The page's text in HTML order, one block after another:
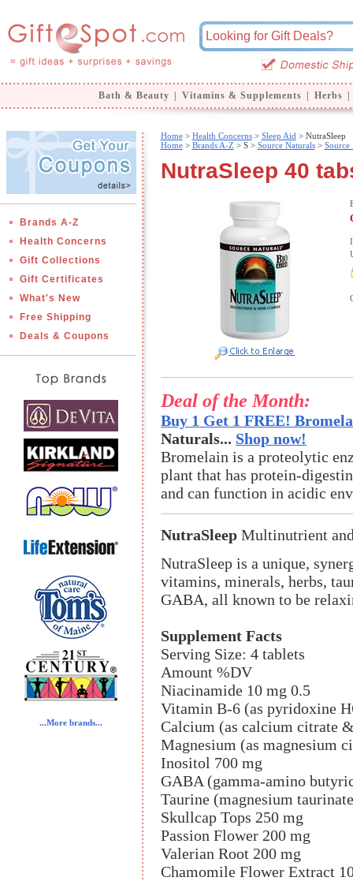
Bath & Beauty Vitamins & Supplements Herbs
Brands A-Z
Health Concerns
Gift Collections
Gift Certificates
What's New
Free Shipping
Deals & Coupons
...More brands...
Home> Health Concerns> Sleep Aid > NutraSleep
Home> Brands A-Z > S > Source Naturals> Source
NutraSleep 40
Deal of the Month:
Buy 1 Get 1 FREE!
Naturals... Shop now!
Bromelain is a proteolytic
plant that has protein-
and can function in acidic
NutraSleep Multinutrient
NutraSleep is a unique,
vitamins, minerals, herbs,
GABA, all known to be
Supplement Facts
Serving Size: 4 tablets
Amount %DV
Niacinamide 10 mg 0.5
Vitamin B-6 (as pyridoxine
Calcium (as calcium citrate
Magnesium (as magnesium
Inositol 700 mg
GABA (gamma-amino
Taurine (magnesium
Skullcap Tops 250 mg
Passion Flower 200 mg
Valerian Root 200 mg
Chamomile Flower Extract